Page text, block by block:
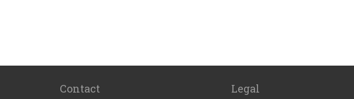
Maastricht
Contact Legal